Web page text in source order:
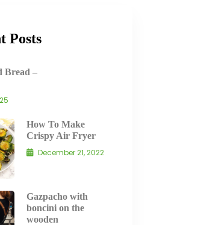
Posts
Bread –
How To Make
Crispy Air Fryer
December 21, 2022
Gazpacho with
boncini on the
wooden